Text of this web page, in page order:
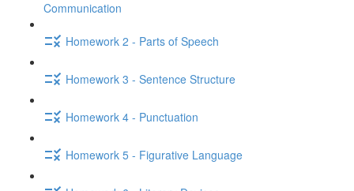
Communication
Homework 2 - Parts of Speech
Homework 3 - Sentence Structure
Homework 4 - Punctuation
Homework 5 - Figurative Language